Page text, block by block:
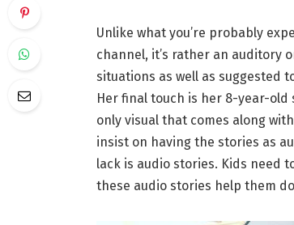
Unlike what you’re probably
channel, it’s rather an auditory
situations as well as suggested
Her final touch is her 8-year-old
only visual that comes along
insist on having the stories as
lack is audio stories. Kids need
these audio stories help them